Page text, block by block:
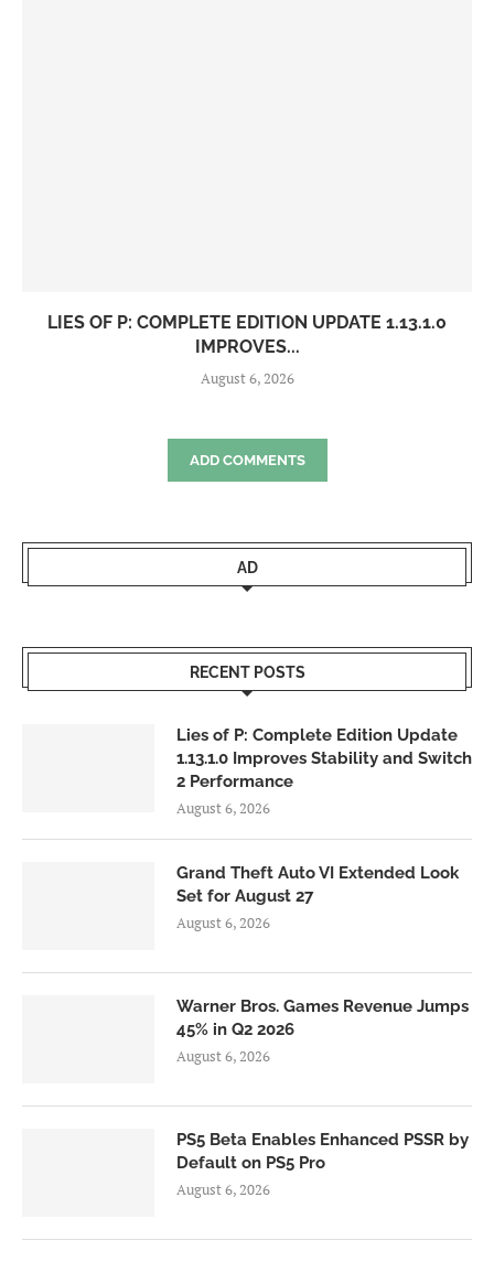
LIES OF P: COMPLETE EDITION UPDATE 1.13.1.0
IMPROVES...
August 6, 2026
ADD COMMENTS
AD
RECENT POSTS
Lies of P: Complete Edition Update
1.13.1.0 Improves Stability and Switch
2 Performance
August 6, 2026
Grand Theft Auto VI Extended Look
Set for August 27
August 6, 2026
Warner Bros. Games Revenue Jumps
45% in Q2 2026
August 6, 2026
PS5 Beta Enables Enhanced PSSR by
Default on PS5 Pro
August 6, 2026